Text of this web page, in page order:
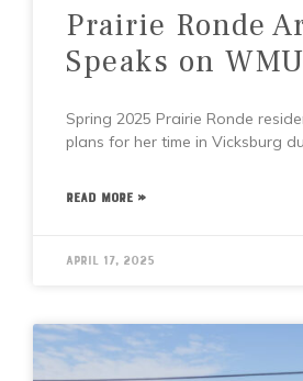
Prairie Ronde
Speaks on
Spring 2025 Prairie Ronde
plans for her time in Vicksburg
READ MORE »
April 17, 2025